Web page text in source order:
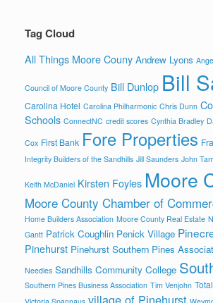
Tag Cloud
All Things Moore Couny Andrew Lyons
Council of Moore County Bill Dunlop Bill
Carolina Hotel Carolina Philharmonic Chris Dunn
Schools ConnectNC credit scores Cynthia Bradley
Cox First Bank Fore Properties
Integrity Builders of the Sandhills Jill Saunders John
Keith McDaniel Kirsten Foyles Moore
Moore County Chamber of
Home Builders Association Moore County Real Estate
Gantt Patrick Coughlin Penick Village
Pinehurst Pinehurst Southern Pines
Needles Sandhills Community College
Southern Pines Business Association Tim Venjohn
village of Pinehurst